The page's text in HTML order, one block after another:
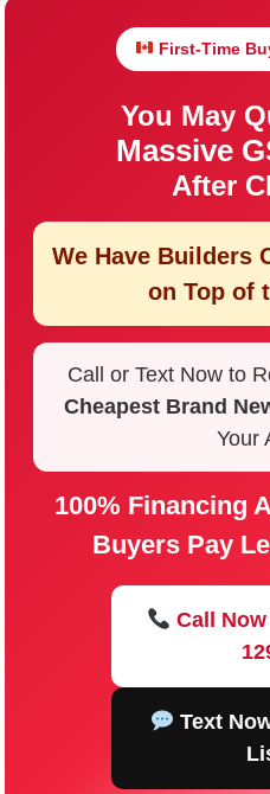
First-Time
You May
Massive
After
We Have Builders
on Top of
Call or Text Now to
Cheapest Brand
Your
100% Financing
Buyers Pay
Call
Text